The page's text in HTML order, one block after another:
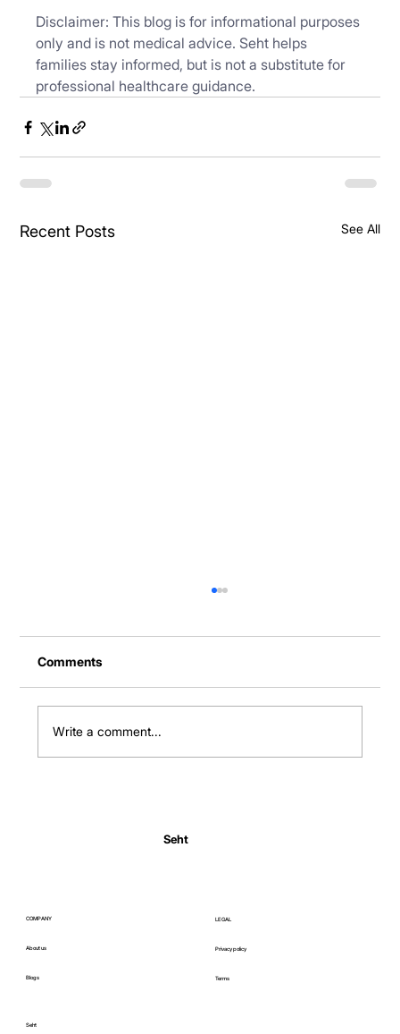
Disclaimer: This blog is for informational purposes
only and is not medical advice. Seht helps
families stay informed, but is not a substitute for
professional healthcare guidance.
Recent Posts See All
Comments
Write a comment...
Seht
COMPANY
About us
Blogs
LEGAL
Privacy policy
Terms
Seht